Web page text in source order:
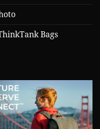
Bags